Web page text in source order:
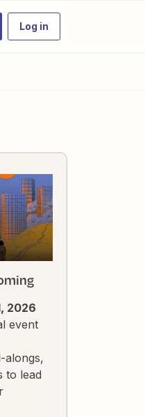
Log in
2026
event
alongs,
to lead